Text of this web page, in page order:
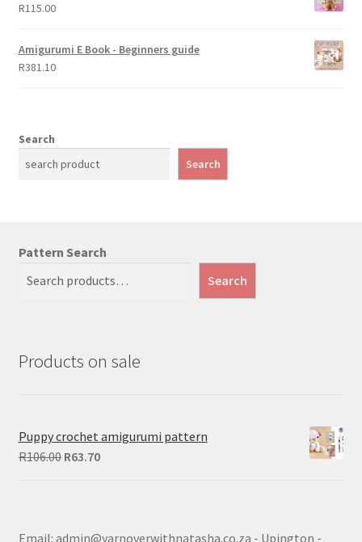
R115.00
Amigurumi E Book - Beginners guide
R381.10
Search
Search
Pattern Search
Search
Products on sale
Puppy crochet amigurumi pattern
R106.00 Original
R63.70Current
Email: admin@yarnoverwithnatasha.co.za - Upington -